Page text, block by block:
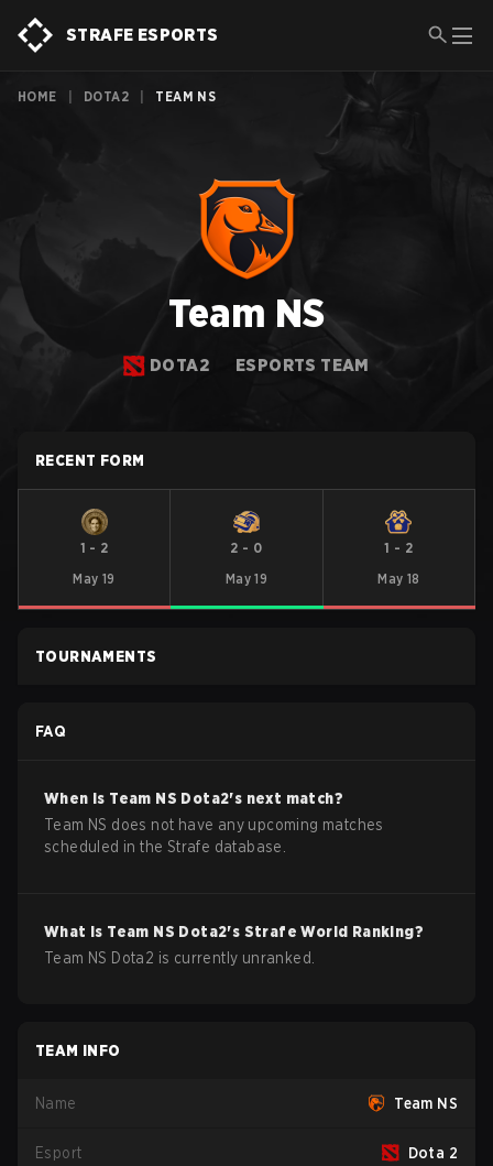
STRAFE ESPORTS
HOME DOTA2 TEAM NS
Team NS
DOTA2 ESPORTS TEAM
RECENT FORM
1 - 2
May 19
2 - 0
May 19
1 - 2
May 18
TOURNAMENTS
FAQ
When is Team NS Dota2's next match?
Team NS does not have any upcoming matches
scheduled in the Strafe database.
What is Team NS Dota2's Strafe World Ranking?
Team NS Dota2 is currently unranked.
TEAM INFO
Name Team NS
Esport Dota 2